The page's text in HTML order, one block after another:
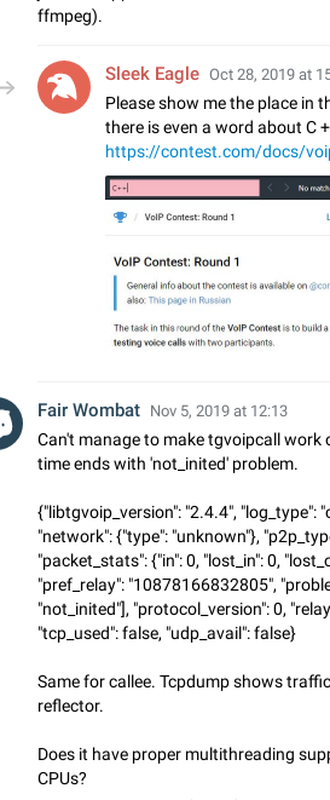
ffmpeg).
Sleek Eagle Oct 28, 2019 at
Please show me the place in
there is even a word about C
https://contest.com/docs/
Fair Wombat Nov 5, 2019 at 12:13
Can't manage to make tgvoipcall work
time ends with 'not_inited' problem.
{"libtgvoip_version": "2.4.4", "log_type":
"network": {"type": "unknown"},
"packet_stats": {"in": 0, "lost_in": 0,
"pref_relay": "10878166832805",
"not_inited"], "protocol_version": 0,
"tcp_used": false, "udp_avail": false}
Same for callee. Tcpdump shows
reflector.
Does it have proper multithreading
CPUs?